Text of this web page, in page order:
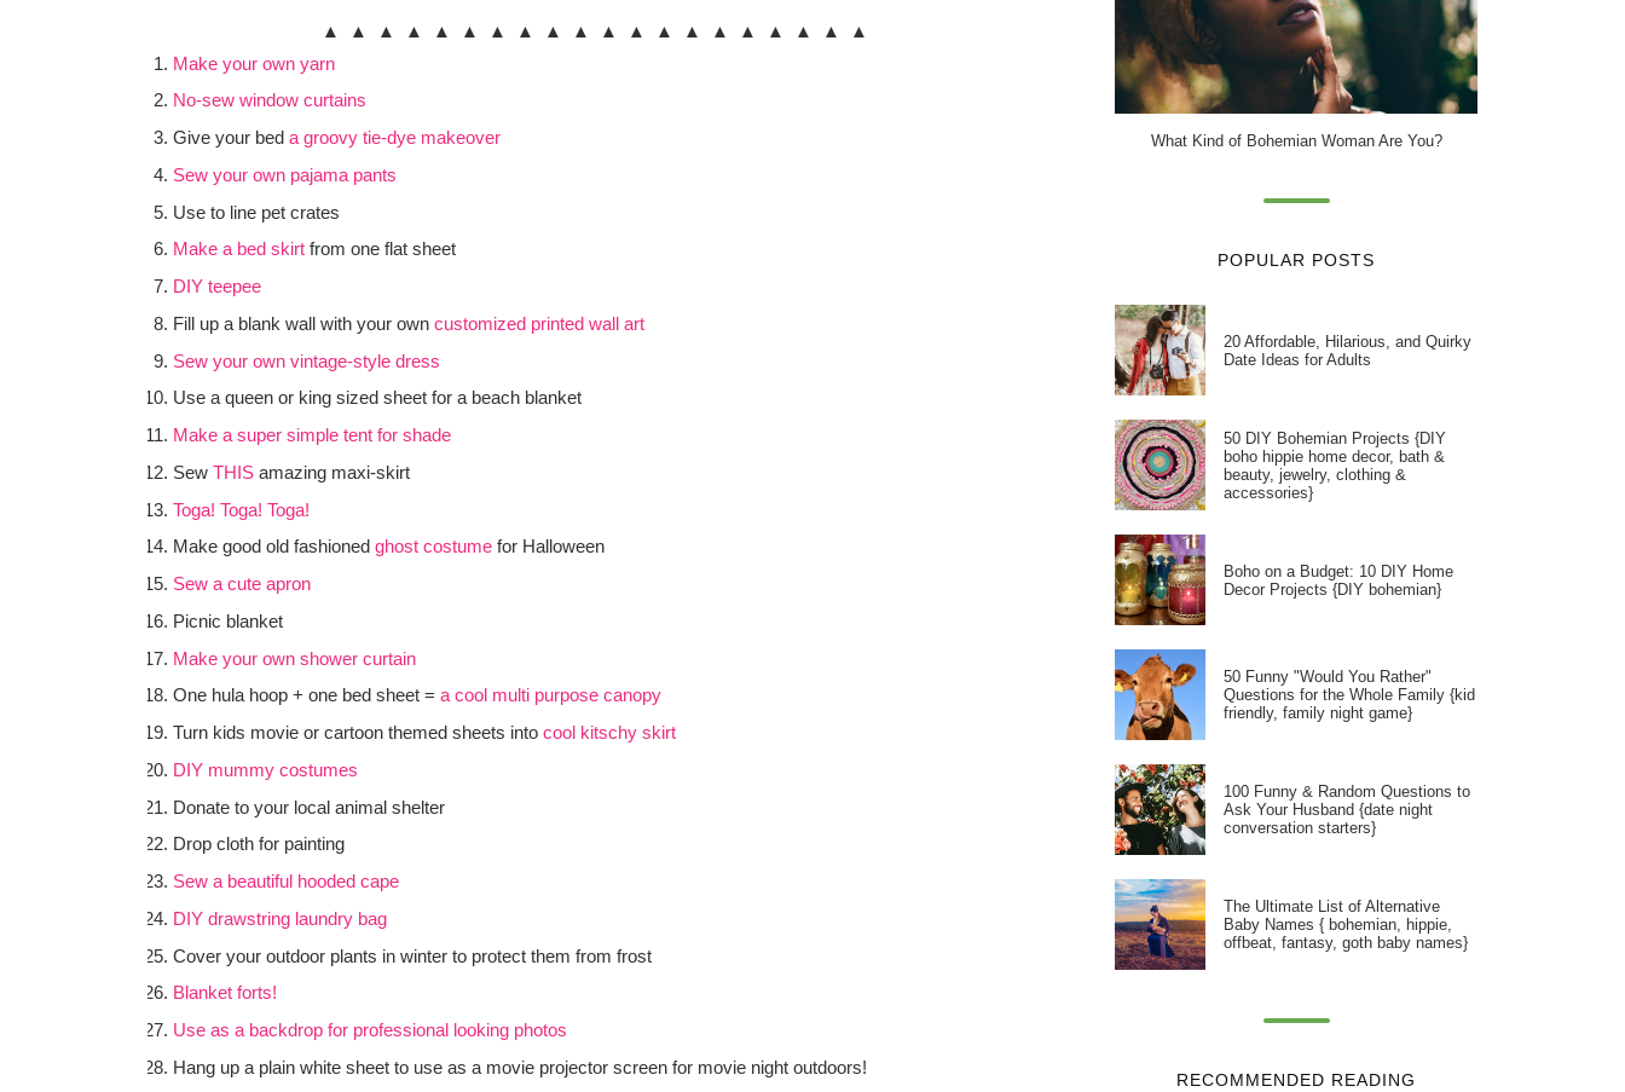
▲ ▲ ▲ ▲ ▲ ▲ ▲ ▲ ▲ ▲ ▲ ▲ ▲ ▲ ▲ ▲ ▲ ▲ ▲ ▲
Make your own yarn
No-sew window curtains
Give your bed a groovy tie-dye makeover
Sew your own pajama pants
Use to line pet crates
Make a bed skirt from one flat sheet
DIY teepee
Fill up a blank wall with your own customized printed wall art
Sew your own vintage-style dress
Use a queen or king sized sheet for a beach blanket
Make a super simple tent for shade
Sew THIS amazing maxi-skirt
Toga! Toga! Toga!
Make good old fashioned ghost costume for Halloween
Sew a cute apron
Picnic blanket
Make your own shower curtain
One hula hoop + one bed sheet = a cool multi purpose canopy
Turn kids movie or cartoon themed sheets into cool kitschy skirt
DIY mummy costumes
Donate to your local animal shelter
Drop cloth for painting
Sew a beautiful hooded cape
DIY drawstring laundry bag
Cover your outdoor plants in winter to protect them from frost
Blanket forts!
Use as a backdrop for professional looking photos
Hang up a plain white sheet to use as a movie projector screen for movie night outdoors!
What Kind of Bohemian Woman Are You?
POPULAR POSTS
20 Affordable, Hilarious, and Quirky
Date Ideas for Adults
50 DIY Bohemian Projects {DIY
boho hippie home decor, bath &
beauty, jewelry, clothing &
accessories}
Boho on a Budget: 10 DIY Home
Decor Projects {DIY bohemian}
50 Funny "Would You Rather"
Questions for the Whole Family {kid
friendly, family night game}
100 Funny & Random Questions to
Ask Your Husband {date night
conversation starters}
The Ultimate List of Alternative
Baby Names { bohemian, hippie,
offbeat, fantasy, goth baby names}
RECOMMENDED READING